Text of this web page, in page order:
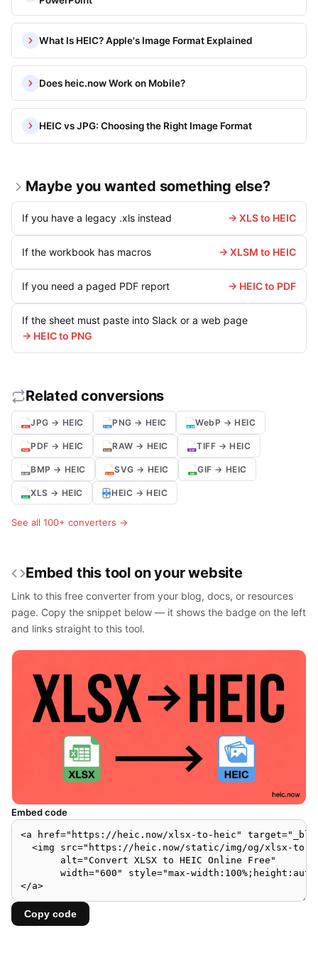
What Is HEIC? Apple's Image Format Explained
Does heic.now Work on Mobile?
HEIC vs JPG: Choosing the Right Image Format
Maybe you wanted something else?
If you have a legacy .xls instead → XLS to HEIC
If the workbook has macros → XLSM to HEIC
If you need a paged PDF report → HEIC to PDF
If the sheet must paste into Slack or a web page
→ HEIC to PNG
Related conversions
JPG → HEIC PNG → HEIC WebP → HEIC
PDF → HEIC RAW → HEIC TIFF → HEIC
BMP → HEIC SVG → HEIC GIF → HEIC
XLS → HEIC HEIC → HEIC
See all 100+ converters →
Embed this tool on your website
Link to this free converter from your blog, docs, or resources
page. Copy the snippet below — it shows the badge on the left
and links straight to this tool.
Embed code
Copy code